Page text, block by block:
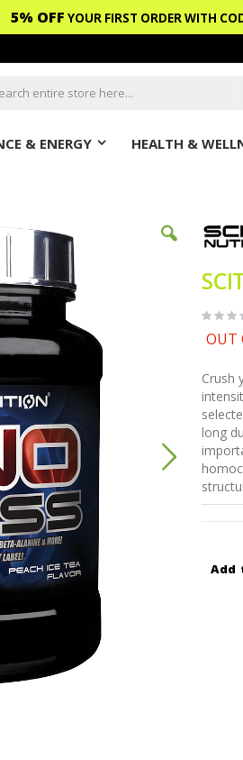
5% OFF YOUR FIRST ORDER WITH
& ENERGY HEALTH &
OUT
Crush
long
Add